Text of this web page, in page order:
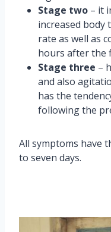
Stage two – it
increased
rate as well as
hours after the
Stage three –
and also
has the
following the
All symptoms have
to seven days.